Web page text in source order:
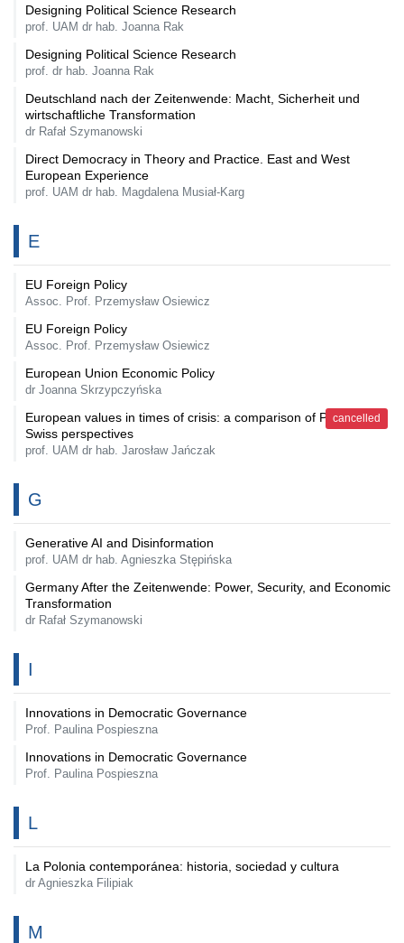
Designing Political Science Research
prof. UAM dr hab. Joanna Rak
Designing Political Science Research
prof. dr hab. Joanna Rak
Deutschland nach der Zeitenwende: Macht, Sicherheit und
wirtschaftliche Transformation
dr Rafał Szymanowski
Direct Democracy in Theory and Practice. East and West
European Experience
prof. UAM dr hab. Magdalena Musiał-Karg
E
EU Foreign Policy
Assoc. Prof. Przemysław Osiewicz
EU Foreign Policy
Assoc. Prof. Przemysław Osiewicz
European Union Economic Policy
dr Joanna Skrzypczyńska
cancelled
European values in times of crisis: a comparison of Polish and
Swiss perspectives
prof. UAM dr hab. Jarosław Jańczak
G
Generative AI and Disinformation
prof. UAM dr hab. Agnieszka Stępińska
Germany After the Zeitenwende: Power, Security, and Economic
Transformation
dr Rafał Szymanowski
I
Innovations in Democratic Governance
Prof. Paulina Pospieszna
Innovations in Democratic Governance
Prof. Paulina Pospieszna
L
La Polonia contemporánea: historia, sociedad y cultura
dr Agnieszka Filipiak
M